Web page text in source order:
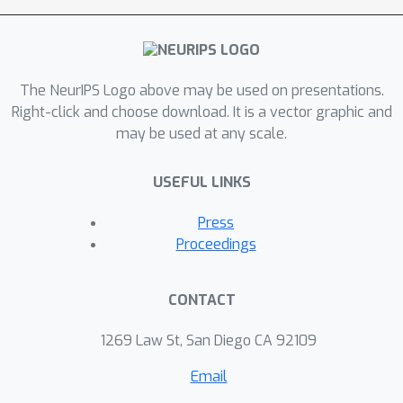
disassociates representations from
the perspectives of themselves and
series of auxiliary objectives. Extensive
experiments prove that LaST achieves
state-of-the-art performance on time
most advanced representation
learning and end-to-end forecasting
models. For reproducibility, our
The NeurIPS Logo above may be used on presentations.
Right-click and choose download. It is a vector graphic and
may be used at any scale.
USEFUL LINKS
Press
Proceedings
CONTACT
1269 Law St, San Diego CA 92109
Email